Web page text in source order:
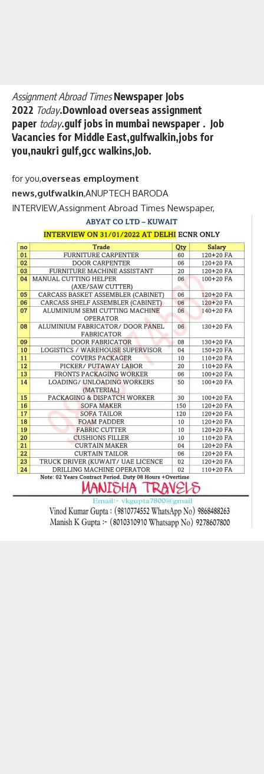
Assignment Abroad TimesNewspaper Jobs
2022 Today.Download overseas assignment
paper today.gulf jobs in mumbai newspaper . Job
Vacancies for Middle East,gulfwalkin,jobs for
you,naukri gulf,gcc walkins,Job.
for you,overseas employment
news,gulfwalkin,ANUPTECH BARODA
INTERVIEW,Assignment Abroad Times Newspaper,